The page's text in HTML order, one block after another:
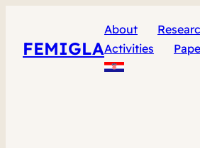
FEMIGLA
About
Activities